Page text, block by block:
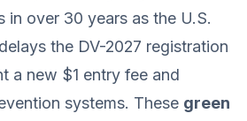
in over 30 years as the U.S.
the DV-2027 registration
a new $1 entry fee and
systems. These green